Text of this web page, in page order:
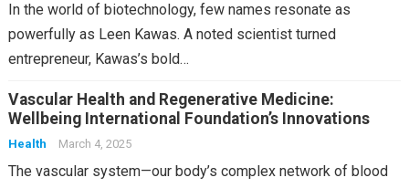
In the world of biotechnology, few names resonate as
powerfully as Leen Kawas. A noted scientist turned
entrepreneur, Kawas’s bold…
Vascular Health and Regenerative Medicine:
Wellbeing International Foundation’s Innovations
Health March 4, 2025
The vascular system—our body’s complex network of blood